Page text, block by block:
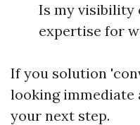
Is my visibility
expertise for
If you solution
looking immediate
your next step.